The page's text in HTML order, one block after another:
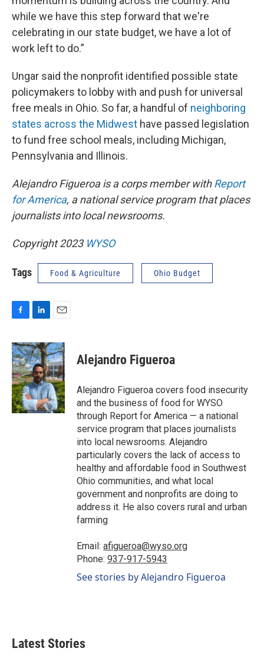
while we have this step forward that we're
celebrating in our state budget, we have a lot of
work left to do.”
Ungar said the nonprofit identified possible state
policymakers to lobby with and push for universal
free meals in Ohio. So far, a handful of neighboring
states across the Midwest have passed legislation
to fund free school meals, including Michigan,
Pennsylvania and Illinois.
Alejandro Figueroa is a corps member withReport
for America, a national service program that places
journalists into local newsrooms.
Copyright 2023 WYSO
Tags Food & Agriculture Ohio Budget
c
e
b
o
o
k
n
k
e
d
I
n
a
i
l
Alejandro Figueroa
Alejandro Figueroa covers food insecurity
and the business of food for WYSO
through Report for America — a national
service program that places journalists
into local newsrooms. Alejandro
particularly covers the lack of access to
healthy and affordable food in Southwest
Ohio communities, and what local
government and nonprofits are doing to
address it. He also covers rural and urban
farming
Email: afigueroa@wyso.org
Phone: 937-917-5943
See stories by Alejandro Figueroa
Latest Stories